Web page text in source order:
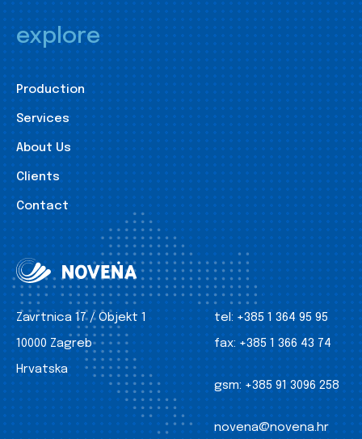
explore
Production
Services
About Us
Clients
Contact
Zavrtnica 17 / Objekt 1
10000 Zagreb
Hrvatska
tel: +385 1 364 95 95
fax: +385 1 366 43 74
gsm: +385 91 3096 258
novena@novena.hr